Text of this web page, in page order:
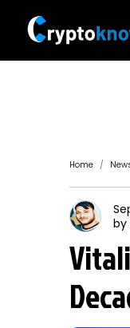
Home
by